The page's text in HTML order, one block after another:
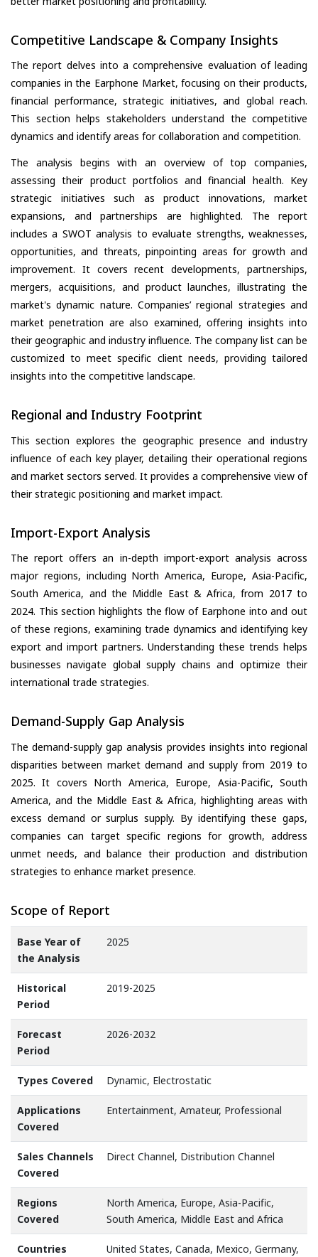
Competitive Landscape & Company Insights
The report delves into a comprehensive evaluation of leading
companies in the Earphone Market, focusing on their products,
financial performance, strategic initiatives, and global reach.
This section helps stakeholders understand the competitive
dynamics and identify areas for collaboration and competition.
The analysis begins with an overview of top companies,
assessing their product portfolios and financial health. Key
strategic initiatives such as product innovations, market
expansions, and partnerships are highlighted. The report
includes a SWOT analysis to evaluate strengths, weaknesses,
opportunities, and threats, pinpointing areas for growth and
improvement. It covers recent developments, partnerships,
mergers, acquisitions, and product launches, illustrating the
market's dynamic nature. Companies’ regional strategies and
market penetration are also examined, offering insights into
their geographic and industry influence. The company list can be
customized to meet specific client needs, providing tailored
insights into the competitive landscape.
Regional and Industry Footprint
This section explores the geographic presence and industry
influence of each key player, detailing their operational regions
and market sectors served. It provides a comprehensive view of
their strategic positioning and market impact.
Import-Export Analysis
The report offers an in-depth import-export analysis across
major regions, including North America, Europe, Asia-Pacific,
South America, and the Middle East & Africa, from 2017 to
2024. This section highlights the flow of Earphone into and out
of these regions, examining trade dynamics and identifying key
export and import partners. Understanding these trends helps
businesses navigate global supply chains and optimize their
international trade strategies.
Demand-Supply Gap Analysis
The demand-supply gap analysis provides insights into regional
disparities between market demand and supply from 2019 to
2025. It covers North America, Europe, Asia-Pacific, South
America, and the Middle East & Africa, highlighting areas with
excess demand or surplus supply. By identifying these gaps,
companies can target specific regions for growth, address
unmet needs, and balance their production and distribution
strategies to enhance market presence.
Scope of Report
Base Year of
the Analysis
2025
Historical
Period
2019-2025
Forecast
Period
2026-2032
Types Covered Dynamic, Electrostatic
Applications
Covered
Entertainment, Amateur, Professional
Sales Channels
Covered
Direct Channel, Distribution Channel
Regions
Covered
North America, Europe, Asia-Pacific,
South America, Middle East and Africa
Countries
United States, Canada, Mexico, Germany,